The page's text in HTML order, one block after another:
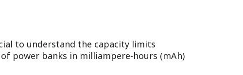
to understand the capacity limits
power banks in milliampere-hours (mAh)